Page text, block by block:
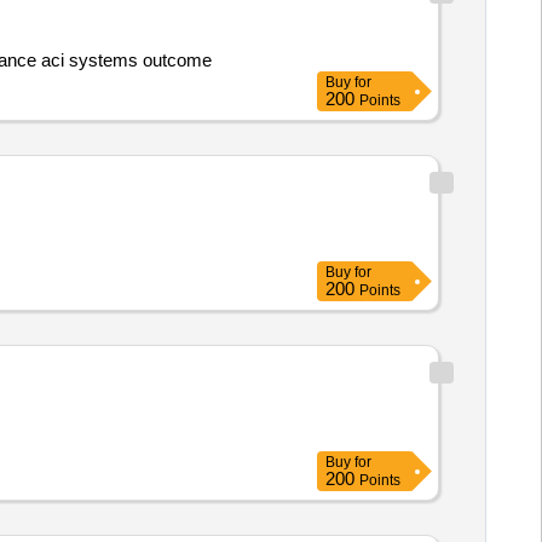
extinguisher maintenance aci systems outcome
Buy for
200 Points
Buy for
200 Points
Buy for
200 Points